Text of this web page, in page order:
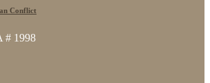
Conflict
# 1998